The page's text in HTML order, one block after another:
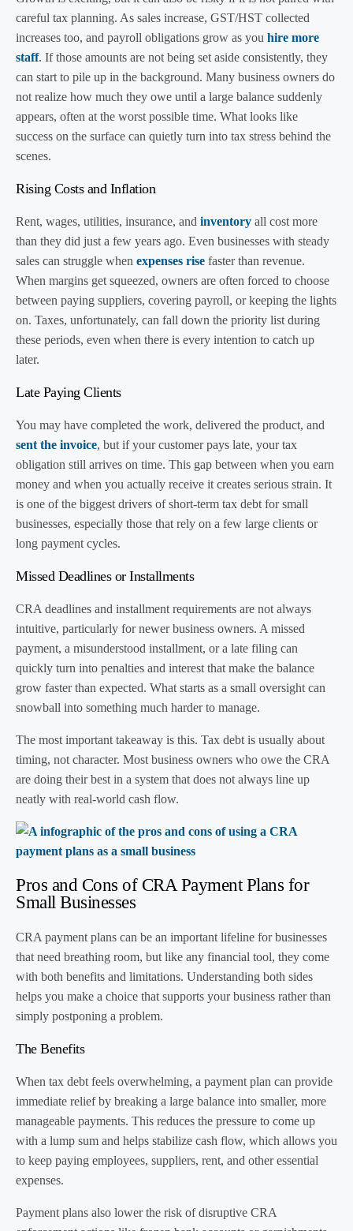
careful tax planning. As sales increase, GST/HST collected
increases too, and payroll obligations grow as you hire more
staff. If those amounts are not being set aside consistently, they
can start to pile up in the background. Many business owners do
not realize how much they owe until a large balance suddenly
appears, often at the worst possible time. What looks like
success on the surface can quietly turn into tax stress behind the
scenes.
Rising Costs and Inflation
Rent, wages, utilities, insurance, and inventory all cost more
than they did just a few years ago. Even businesses with steady
sales can struggle when expenses rise faster than revenue.
When margins get squeezed, owners are often forced to choose
between paying suppliers, covering payroll, or keeping the lights
on. Taxes, unfortunately, can fall down the priority list during
these periods, even when there is every intention to catch up
later.
Late Paying Clients
You may have completed the work, delivered the product, and
sent the invoice, but if your customer pays late, your tax
obligation still arrives on time. This gap between when you earn
money and when you actually receive it creates serious strain. It
is one of the biggest drivers of short-term tax debt for small
businesses, especially those that rely on a few large clients or
long payment cycles.
Missed Deadlines or Installments
CRA deadlines and installment requirements are not always
intuitive, particularly for newer business owners. A missed
payment, a misunderstood installment, or a late filing can
quickly turn into penalties and interest that make the balance
grow faster than expected. What starts as a small oversight can
snowball into something much harder to manage.
The most important takeaway is this. Tax debt is usually about
timing, not character. Most business owners who owe the CRA
are doing their best in a system that does not always line up
neatly with real-world cash flow.
Pros and Cons of CRA Payment Plans for
Small Businesses
CRA payment plans can be an important lifeline for businesses
that need breathing room, but like any financial tool, they come
with both benefits and limitations. Understanding both sides
helps you make a choice that supports your business rather than
simply postponing a problem.
The Benefits
When tax debt feels overwhelming, a payment plan can provide
immediate relief by breaking a large balance into smaller, more
manageable payments. This reduces the pressure to come up
with a lump sum and helps stabilize cash flow, which allows you
to keep paying employees, suppliers, rent, and other essential
expenses.
Payment plans also lower the risk of disruptive CRA